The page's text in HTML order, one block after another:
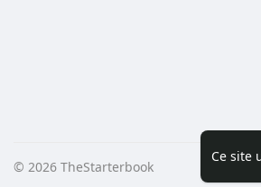
Ce site
© 2026 TheStarterbook